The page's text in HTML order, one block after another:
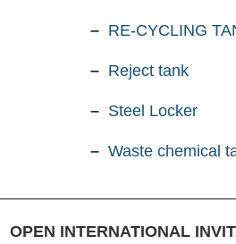
– RE-CYCLING
– Reject tank
– Steel Locker
– Waste chemical
OPEN INTERNATIONAL